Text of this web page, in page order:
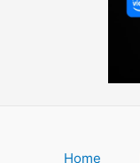
Home